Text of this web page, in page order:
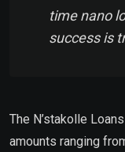
time nano
success is
The N’stakolle
amounts ranging